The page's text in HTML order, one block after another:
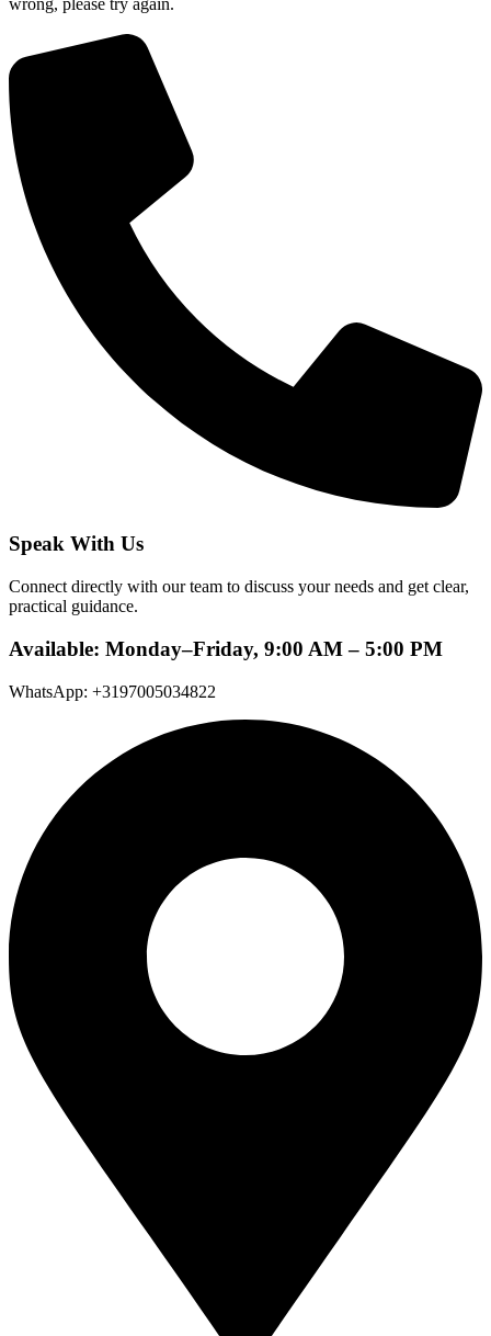
Speak With Us
Connect directly with our team to discuss your needs and get clear,
practical guidance.
Available: Monday–Friday, 9:00 AM – 5:00 PM
WhatsApp: +3197005034822